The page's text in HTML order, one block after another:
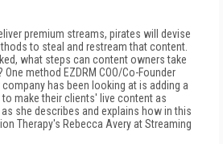
premium streams, pirates will devise
to steal and restream that content.
what steps can content owners take
method EZDRM COO/Co-Founder
has been looking at is adding a
make their clients' live content as
she describes and explains how in this
Therapy's Rebecca Avery at Streaming